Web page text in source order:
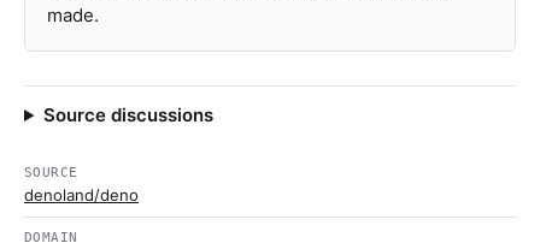
made.
Source discussions
SOURCE
denoland/deno
DOMAIN